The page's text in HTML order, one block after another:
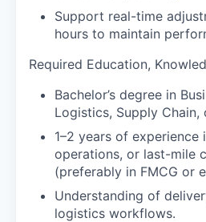
Support real-time
hours to maintain
Required Education,
Bachelor’s degree in
Logistics, Supply
1–2 years of
operations, or last-mile
(preferably in FMCG or
Understanding of
logistics workflows.